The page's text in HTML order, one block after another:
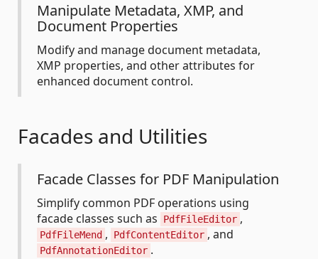
Manipulate Metadata, XMP, and
Document Properties
Modify and manage document metadata,
XMP properties, and other attributes for
enhanced document control.
Facades and Utilities
Facade Classes for PDF Manipulation
Simplify common PDF operations using
facade classes such as
PdfFileEditor ,
PdfFileMend , PdfContentEditor , and
PdfAnnotationEditor .